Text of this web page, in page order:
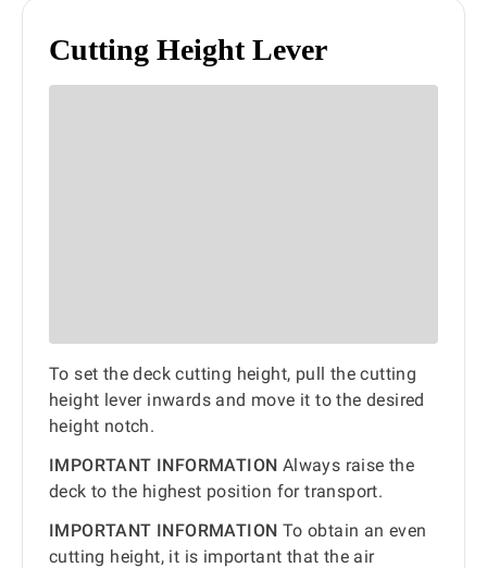
Cutting Height Lever
To set the deck cutting height, pull the cutting
height lever inwards and move it to the desired
height notch.
IMPORTANT INFORMATION Always raise the
deck to the highest position for transport.
IMPORTANT INFORMATION To obtain an even
cutting height, it is important that the air